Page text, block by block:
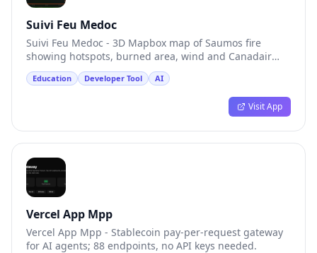
Suivi Feu Medoc
Suivi Feu Medoc - 3D Mapbox map of Saumos fire
showing hotspots, burned area, wind and Canadair
bombers.
Education Developer Tool AI
Visit App
Vercel App Mpp
Vercel App Mpp - Stablecoin pay-per-request gateway
for AI agents; 88 endpoints, no API keys needed.